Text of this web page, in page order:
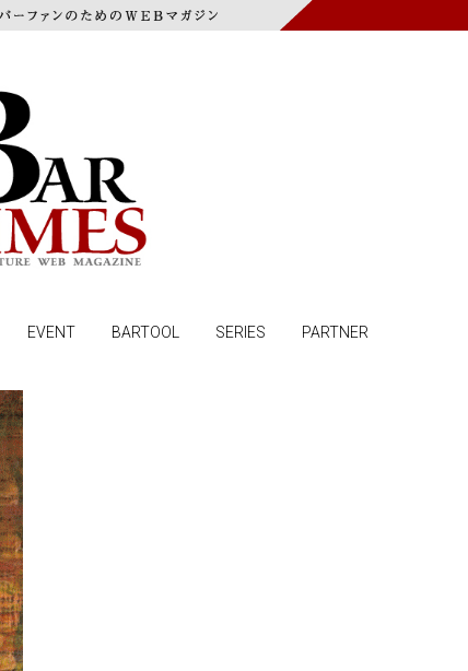
EVENT BARTOOL SERIES PARTNER